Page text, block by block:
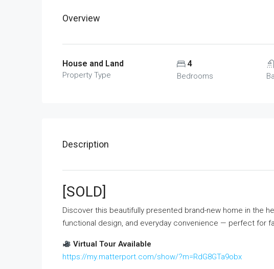
Overview
House and Land
Property Type
4
Bedrooms
Description
[SOLD]
Discover this beautifully presented brand-new home in the
functional design, and everyday convenience — perfect for
Virtual Tour Available
https://my.matterport.com/show/?m=RdG8GTa9obx